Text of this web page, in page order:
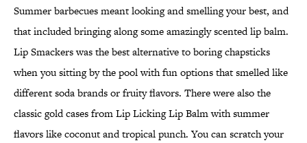
Summer barbecues meant looking and smelling your best, and
that included bringing along some amazingly scented lip balm.
Lip Smackers was the best alternative to boring chapsticks
when you sitting by the pool with fun options that smelled like
different soda brands or fruity flavors. There were also the
classic gold cases from Lip Licking Lip Balm with summer
flavors like coconut and tropical punch. You can scratch your